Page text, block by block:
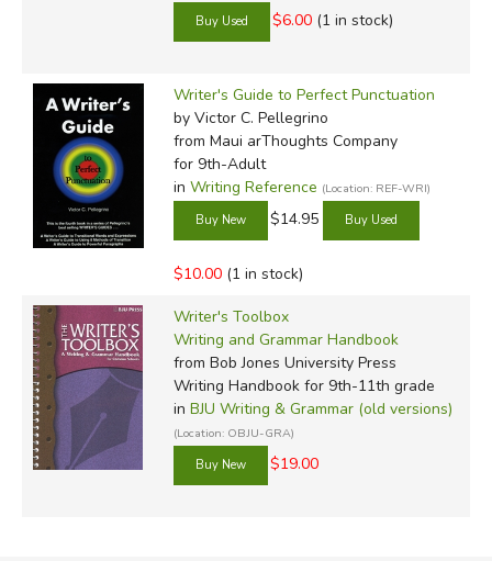
$6.00 (1 in stock)
Writer's Guide to Perfect Punctuation
by Victor C. Pellegrino
from Maui arThoughts Company
for 9th-Adult
in Writing Reference (Location: REF-WRI)
$14.95
$10.00 (1 in stock)
Writer's Toolbox
Writing and Grammar Handbook
from Bob Jones University Press
Writing Handbook for 9th-11th grade
in BJU Writing & Grammar (old versions)
(Location: OBJU-GRA)
$19.00